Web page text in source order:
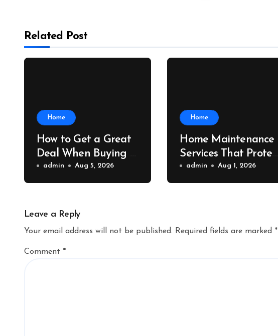
Related Post
Home
How to Get a Great
Deal When Buying a
Shipping Container –
Bridge Port News
admin Aug 5, 2026
Home
Home Maintenance
Services That Protect
Property Value – The
Home Value
admin Aug 1, 2026
Leave a Reply
Your email address will not be published. Required fields are marked *
Comment *